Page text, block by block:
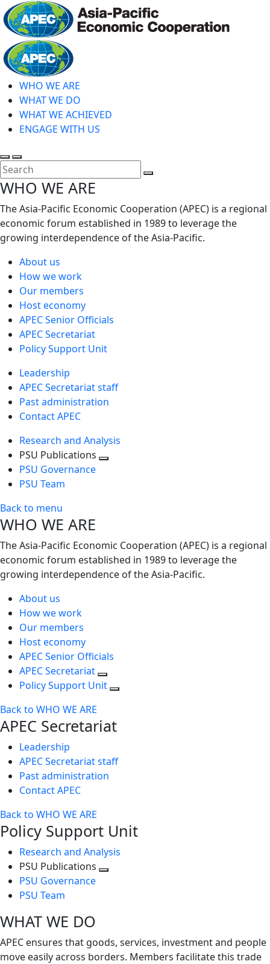
Skip
to
main
content
WHO WE ARE
WHAT WE DO
WHAT WE ACHIEVED
ENGAGE WITH US
Toggle
search
Toggle
mobile
menu
WHO WE ARE
The Asia-Pacific Economic Cooperation (APEC) is a regional
economic forum established in 1989 to leverage the
growing interdependence of the Asia-Pacific.
About us
How we work
Our members
Host economy
APEC Senior Officials
APEC Secretariat
Policy Support Unit
Leadership
APEC Secretariat staff
Past administration
Contact APEC
Research and Analysis
PSU Publications
PSU Governance
PSU Team
Back to menu
WHO WE ARE
The Asia-Pacific Economic Cooperation (APEC) is a regional
economic forum established in 1989 to leverage the
growing interdependence of the Asia-Pacific.
About us
How we work
Our members
Host economy
APEC Senior Officials
APEC Secretariat
Policy Support Unit
Back to WHO WE ARE
APEC Secretariat
Leadership
APEC Secretariat staff
Past administration
Contact APEC
Back to WHO WE ARE
Policy Support Unit
Research and Analysis
PSU Publications
PSU Governance
PSU Team
WHAT WE DO
APEC ensures that goods, services, investment and people
move easily across borders. Members facilitate this trade